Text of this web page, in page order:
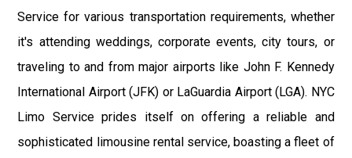
Service for various transportation requirements, whether
it's attending weddings, corporate events, city tours, or
traveling to and from major airports like John F. Kennedy
International Airport (JFK) or LaGuardia Airport (LGA). NYC
Limo Service prides itself on offering a reliable and
sophisticated limousine rental service, boasting a fleet of